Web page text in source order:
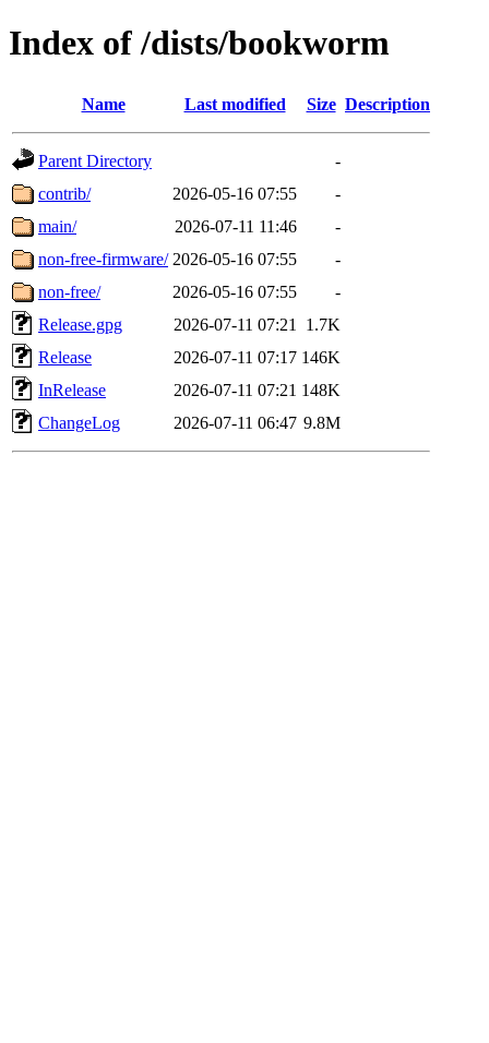
Index of /dists/bookworm
Name Last modified Size Description
Parent Directory
-
contrib/
2026-05-16 07:55
-
main/
2026-07-11 11:46
-
non-free-firmware/ 2026-05-16 07:55
-
non-free/
2026-05-16 07:55
-
Release.gpg
2026-07-11 07:21
1.7K
Release
2026-07-11 07:17 146K
InRelease
2026-07-11 07:21 148K
ChangeLog
2026-07-11 06:47 9.8M